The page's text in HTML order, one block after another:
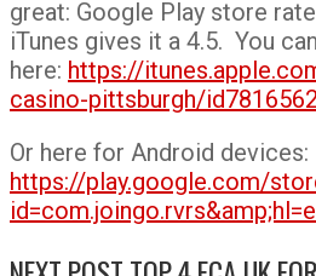
great: Google Play store
iTunes gives it a 4.5. You
here: https://
casino-pittsburgh/
Or here for Android devices:
https://play.google.com/